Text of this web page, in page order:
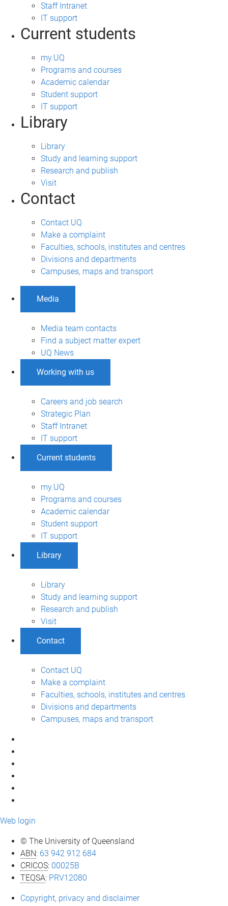
Staff Intranet
IT support
Current students
my.UQ
Programs and courses
Academic calendar
Student support
IT support
Library
Library
Study and learning support
Research and publish
Visit
Contact
Contact UQ
Make a complaint
Faculties, schools, institutes and centres
Divisions and departments
Campuses, maps and transport
Media
Media team contacts
Find a subject matter expert
UQ News
Working with us
Careers and job search
Strategic Plan
Staff Intranet
IT support
Current students
my.UQ
Programs and courses
Academic calendar
Student support
IT support
Library
Library
Study and learning support
Research and publish
Visit
Contact
Contact UQ
Make a complaint
Faculties, schools, institutes and centres
Divisions and departments
Campuses, maps and transport
Web login
© The University of Queensland
ABN: 63 942 912 684
CRICOS: 00025B
TEQSA: PRV12080
Copyright, privacy and disclaimer